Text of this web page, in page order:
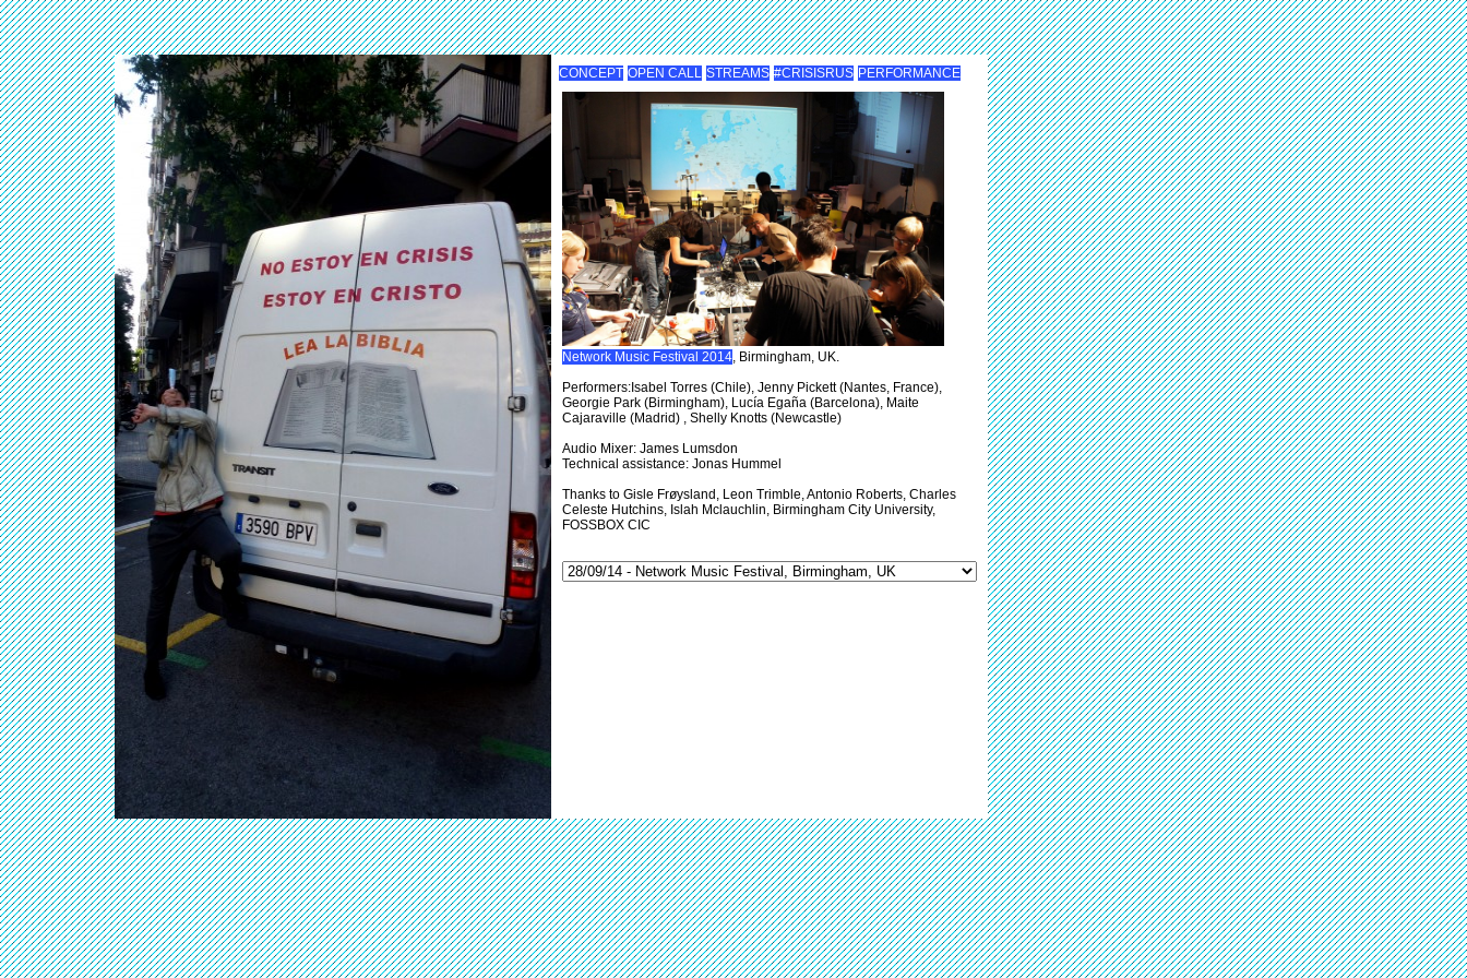
CONCEPT OPEN CALL STREAMS #CRISISRUS PERFORMANCE
Network Music Festival 2014 , Birmingham, UK.
Performers:Isabel Torres (Chile), Jenny Pickett (Nantes, France),
Georgie Park (Birmingham), Lucía Egaña (Barcelona), Maite
Cajaraville (Madrid) , Shelly Knotts (Newcastle)
Audio Mixer: James Lumsdon
Technical assistance: Jonas Hummel
Thanks to Gisle Frøysland, Leon Trimble, Antonio Roberts, Charles
Celeste Hutchins, Islah Mclauchlin, Birmingham City University,
FOSSBOX CIC